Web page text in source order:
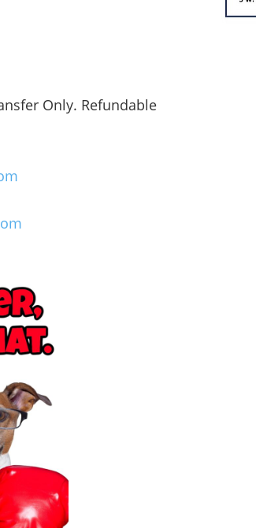
Only. Refundable